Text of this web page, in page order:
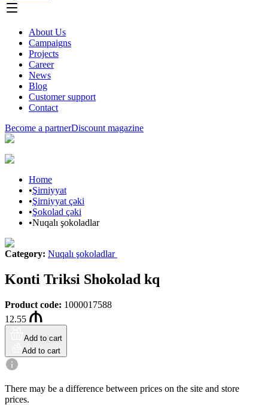
About Us
Campaigns
Projects
Career
News
Blog
Customer support
Contact
Become a partnerDiscount magazine
Home
•Şirniyyat
•Şirniyyat çəki
•Şokolad çəki
•Nuqalı şokoladlar
Category: Nuqalı şokoladlar
Konti Triksi Shokolad kq
Product code: 1000017588
12.55
Add to cart
Add to cart
There may be a difference between prices on the site and store
prices.